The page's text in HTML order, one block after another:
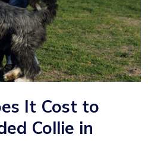
It Cost to
Collie in